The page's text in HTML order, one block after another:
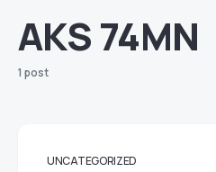
AKS 74MN
1 post
UNCATEGORIZED